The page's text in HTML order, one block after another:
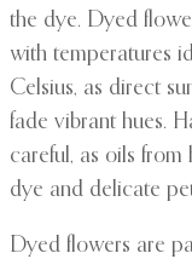
the dye. Dyed
with temperatures
Celsius, as direct
fade vibrant hues.
careful, as oils
dye and delicate
Dyed flowers are